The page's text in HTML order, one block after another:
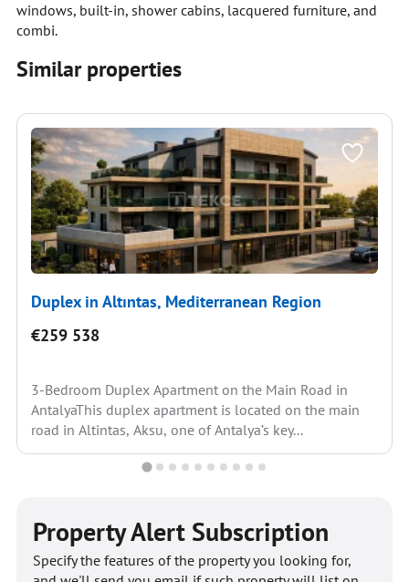
windows, built-in, shower cabins, lacquered furniture, and
combi.
Similar properties
Duplex in Altıntas, Mediterranean Region
€259 538
3-Bedroom Duplex Apartment on the Main Road in
AntalyaThis duplex apartment is located on the main
road in Altintas, Aksu, one of Antalya’s key...
Property Alert Subscription
Specify the features of the property you looking for,